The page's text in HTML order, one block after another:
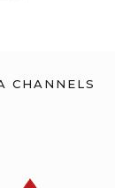
CHANNELS